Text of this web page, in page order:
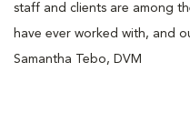
staff and clients are among
have ever worked with, and
Samantha Tebo, DVM